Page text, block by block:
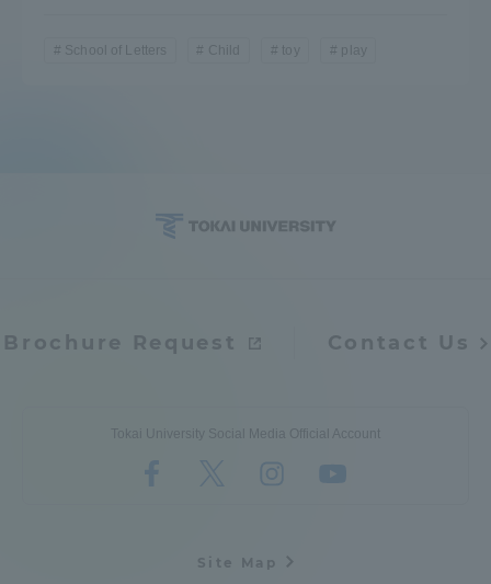
School of Letters Child toy play
Brochure Request Contact Us
Tokai University Social Media Official Account
Site Map